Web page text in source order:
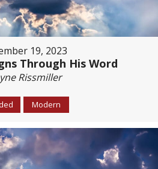
19, 2023
Through His Word
Rissmiller
Modern